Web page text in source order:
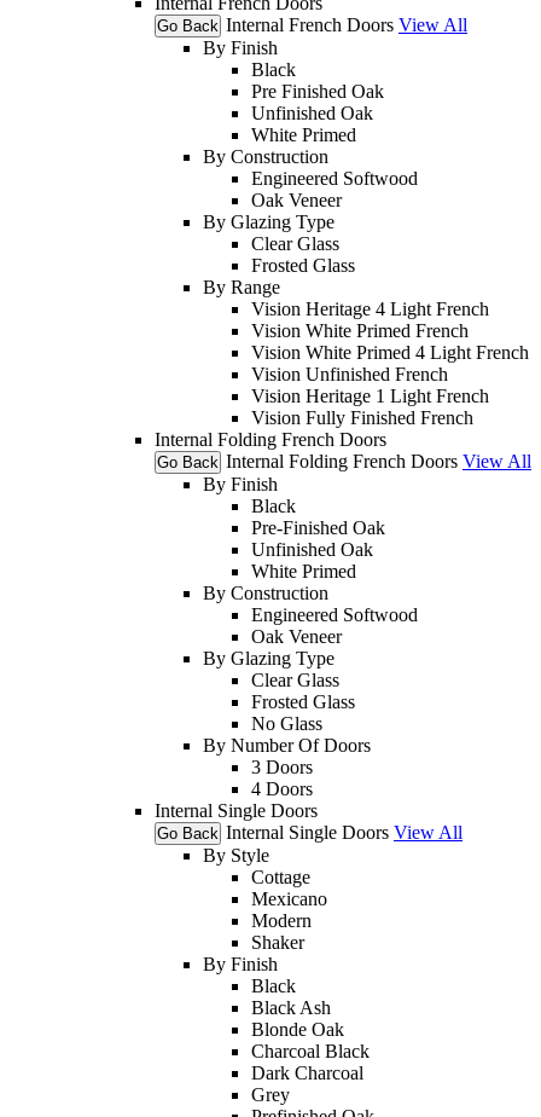
Go Back Internal French Doors View All
By Finish
Black
Pre Finished Oak
Unfinished Oak
White Primed
By Construction
Engineered Softwood
Oak Veneer
By Glazing Type
Clear Glass
Frosted Glass
By Range
Vision Heritage 4 Light French
Vision White Primed French
Vision White Primed 4 Light French
Vision Unfinished French
Vision Heritage 1 Light French
Vision Fully Finished French
Internal Folding French Doors
Go Back Internal Folding French Doors View All
By Finish
Black
Pre-Finished Oak
Unfinished Oak
White Primed
By Construction
Engineered Softwood
Oak Veneer
By Glazing Type
Clear Glass
Frosted Glass
No Glass
By Number Of Doors
3 Doors
4 Doors
Internal Single Doors
Go Back Internal Single Doors View All
By Style
Cottage
Mexicano
Modern
Shaker
By Finish
Black
Black Ash
Blonde Oak
Charcoal Black
Dark Charcoal
Grey